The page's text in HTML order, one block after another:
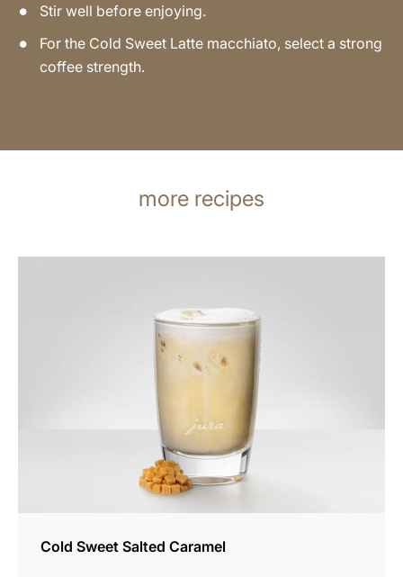
Stir well before enjoying.
For the Cold Sweet Latte macchiato, select a strong
coffee strength.
more recipes
Cold Sweet Salted Caramel